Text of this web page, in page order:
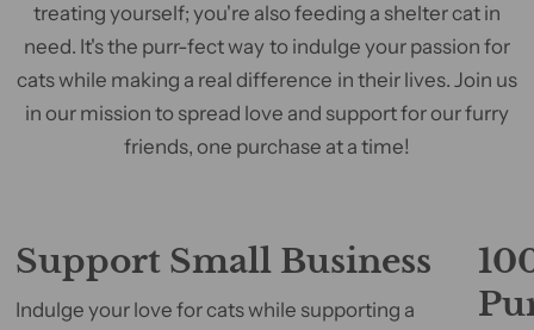
treating yourself; you're also feeding a shelter cat in
need. It's the purr-fect way to indulge your passion for
cats while making a real difference in their lives. Join us
in our mission to spread love and support for our furry
friends, one purchase at a time!
Support Small Business
Indulge your love for cats while supporting a